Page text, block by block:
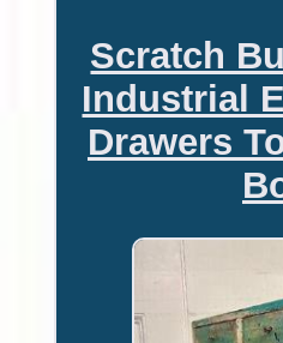
Scratch
Industrial
Drawers